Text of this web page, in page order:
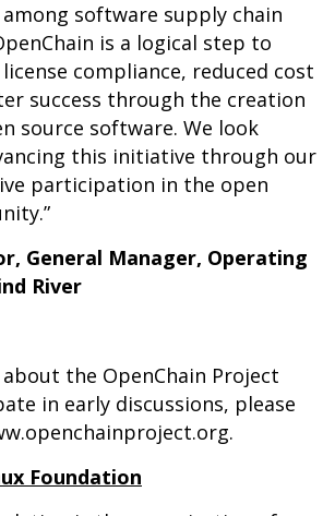
software supply chain
is a logical step to
compliance, reduced cost
success through the creation
source software. We look
this initiative through our
participation in the open
General Manager, Operating
River
the OpenChain Project
in early discussions, please
.
Foundation